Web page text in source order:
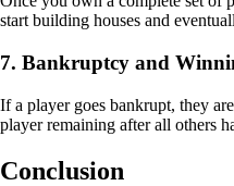
start building houses and
7. Bankruptcy and
If a player goes bankrupt, they
player remaining after all others
Conclusion